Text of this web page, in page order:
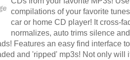
compilations of your favorite
car or home CD player! It cross-
normalizes, auto trims silence
Features an easy find interface
and 'ripped' mp3s! Not only will